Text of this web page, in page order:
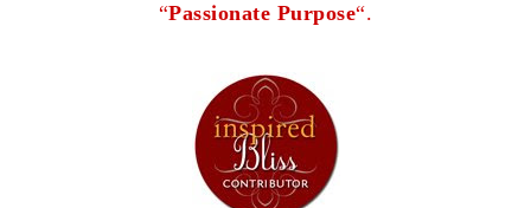
“Passionate Purpose“.